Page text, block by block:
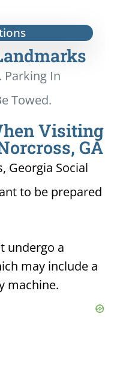
Parking In
Towed.
Visiting
GA
Georgia Social
to be prepared
undergo a
may include a
machine.